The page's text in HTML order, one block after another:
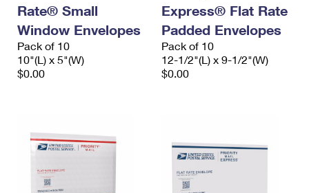
Rate® Small
Window Envelopes
Pack of 10
10"(L) x 5"(W)
$0.00
Express® Flat Rate
Padded Envelopes
Pack of 10
12-1/2"(L) x 9-1/2"(W)
$0.00